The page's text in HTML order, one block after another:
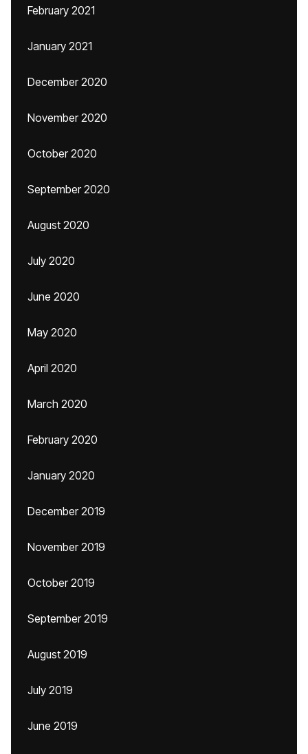
February 2021
January 2021
December 2020
November 2020
October 2020
September 2020
August 2020
July 2020
June 2020
May 2020
April 2020
March 2020
February 2020
January 2020
December 2019
November 2019
October 2019
September 2019
August 2019
July 2019
June 2019